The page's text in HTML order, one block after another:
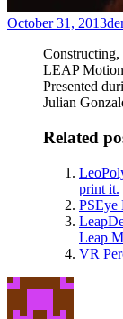
October 31, 2013
LEAP
Presented
Julian
Related
print it.
PSEye
Leap
VR